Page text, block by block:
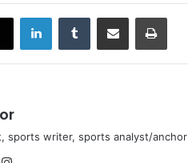
LinkedInTumblr Share via Email Print
sports writer, sports analyst/anchor